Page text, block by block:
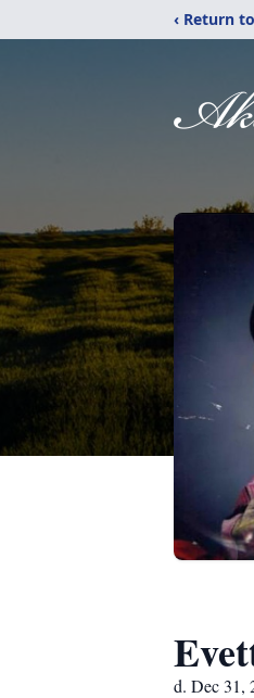
‹ Return
d. Dec 31,